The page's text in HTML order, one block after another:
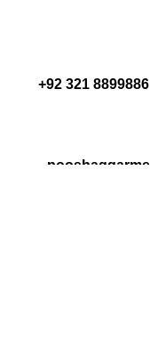
+92 321 8899886